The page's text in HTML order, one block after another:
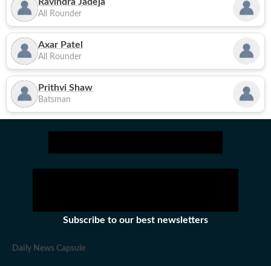
All Rounder
Axar Patel
All Rounder
Prithvi Shaw
Batsman
Subscribe to our best newsletters
Daily News Capsule